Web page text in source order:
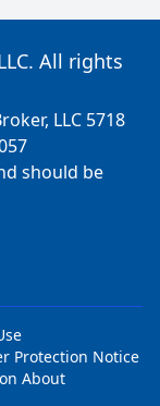
All rights
LLC 5718
should be
Protection Notice
About